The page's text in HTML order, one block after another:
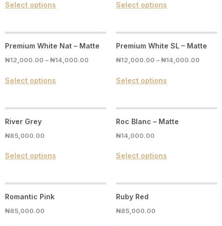
Select options Select options
Premium White Nat – Matte
₦12,000.00 –₦14,000.00
Select options
Premium White SL – Matte
₦12,000.00 –₦14,000.00
Select options
River Grey
₦85,000.00
Select options
Roc Blanc – Matte
₦14,000.00
Select options
Romantic Pink
₦85,000.00
Ruby Red
₦85,000.00